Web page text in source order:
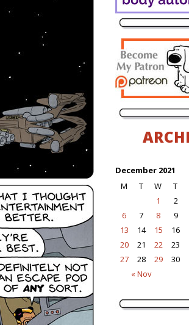
December 2021
M
T W T
« Nov
1 2
6
7 8 9
13
14 15 16
20
21 22 23
27
28 29 30